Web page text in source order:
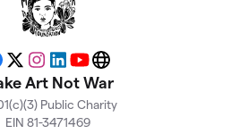
X Instagram
LinkedIn
YouTubeWebsite
Art Not War
Public Charity
EIN 81-3471469